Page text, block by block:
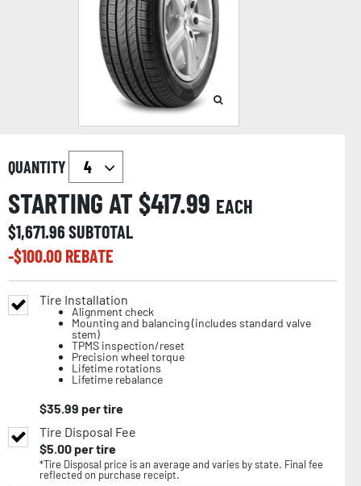
QUANTITY
STARTING AT $417.99 EACH
$1,671.96SUBTOTAL
-$100.00REBATE
Tire Installation
Alignment check
Mounting and balancing (includes standard valve
stem)
TPMS inspection/reset
Precision wheel torque
Lifetime rotations
Lifetime rebalance
$35.99 per tire
Tire Disposal Fee
$5.00per tire
*Tire Disposal price is an average and varies by state. Final fee
reflected on purchase receipt.